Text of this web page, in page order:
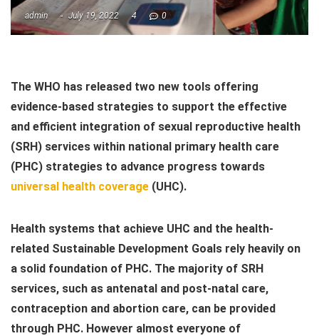
admin July 19, 2022 4 0
The WHO has released two new tools offering
evidence-based strategies to support the effective
and efficient integration of sexual reproductive health
(SRH) services within national primary health care
(PHC) strategies to advance progress towards
universal health coverage (UHC).
Health systems that achieve UHC and the health-
related Sustainable Development Goals rely heavily on
a solid foundation of PHC. The majority of SRH
services, such as antenatal and post-natal care,
contraception and abortion care, can be provided
through PHC. However almost everyone of